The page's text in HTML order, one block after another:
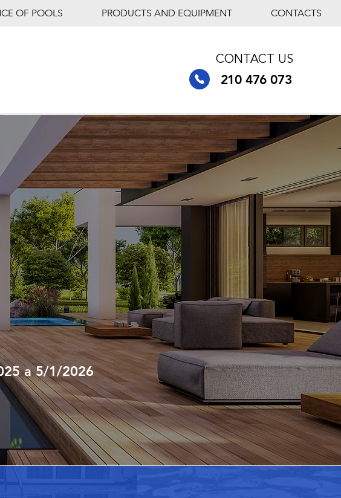
OF POOLS PRODUCTS AND EQUIPMENT CONTACTS
CONTACT US
210 476 073
a 5/1/2026